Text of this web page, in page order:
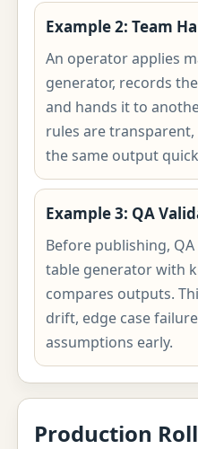
Example 2: Team
An operator applies
generator, records
and hands it to
rules are
the same output
Example 3: QA
Before publishing,
table generator with
compares outputs.
drift, edge case
assumptions early.
Production